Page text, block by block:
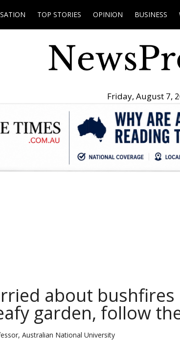
TOP STORIES OPINION BUSINESS
Friday, August 7,
about
garden, follow
Australian National University